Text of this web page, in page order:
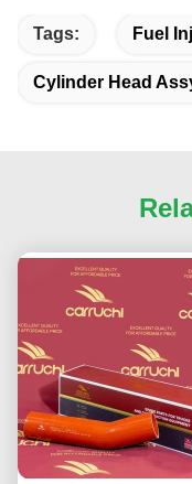
Tags: Fuel
Cylinder Head